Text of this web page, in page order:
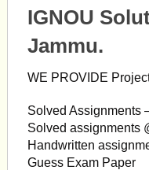
IGNOU
Jammu.
WE PROVIDE
Solved Assignments
Solved assignments
Handwritten
Guess Exam Paper